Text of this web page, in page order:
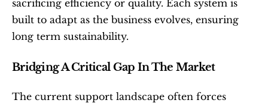
sacrificing efficiency or quality. Each system is
built to adapt as the business evolves, ensuring
long term sustainability.
Bridging A Critical Gap In The Market
The current support landscape often forces